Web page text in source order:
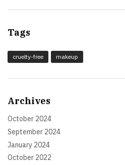
Tags
cruelty-free makeup
Archives
October 2024
September 2024
January 2024
October 2022